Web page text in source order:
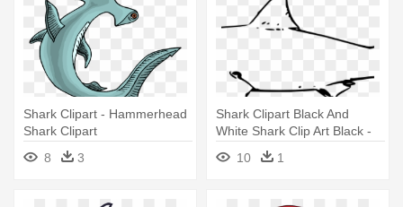
Shark Clipart - Hammerhead
Shark Clipart
8
3
Shark Clipart Black And
White Shark Clip Art Black -
Great White Shark In Black
And White
10 1